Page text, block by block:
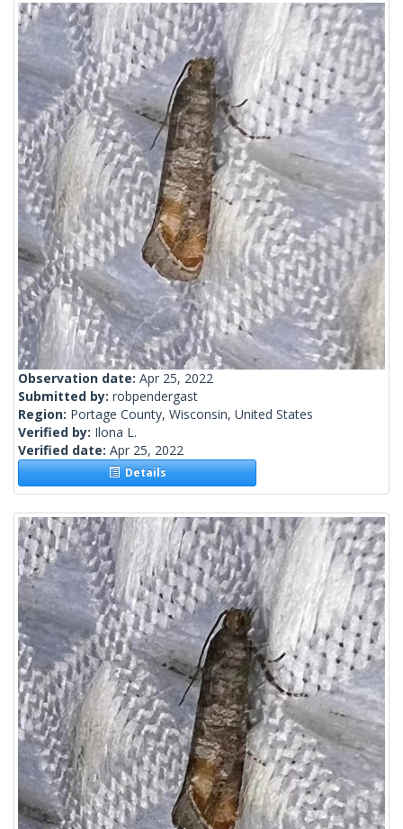
Observation date: Apr 25, 2022
Submitted by: robpendergast
Region: Portage County, Wisconsin, United States
Verified by: Ilona L.
Verified date: Apr 25, 2022
Details